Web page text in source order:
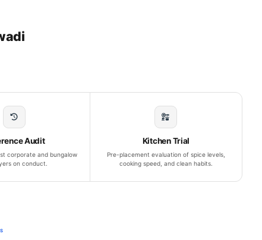
Audit
corporate and bungalow
on conduct.
Kitchen Trial
Pre-placement evaluation of spice levels,
cooking speed, and clean habits.